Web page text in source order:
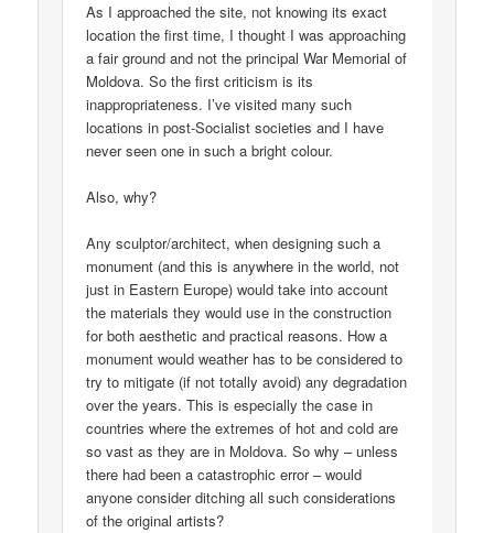
As I approached the site, not knowing its exact
location the first time, I thought I was approaching
a fair ground and not the principal War Memorial of
Moldova. So the first criticism is its
inappropriateness. I’ve visited many such
locations in post-Socialist societies and I have
never seen one in such a bright colour.
Also, why?
Any sculptor/architect, when designing such a
monument (and this is anywhere in the world, not
just in Eastern Europe) would take into account
the materials they would use in the construction
for both aesthetic and practical reasons. How a
monument would weather has to be considered to
try to mitigate (if not totally avoid) any degradation
over the years. This is especially the case in
countries where the extremes of hot and cold are
so vast as they are in Moldova. So why – unless
there had been a catastrophic error – would
anyone consider ditching all such considerations
of the original artists?